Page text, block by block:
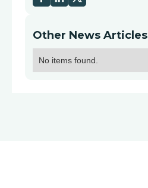
Other News Articles
No items found.